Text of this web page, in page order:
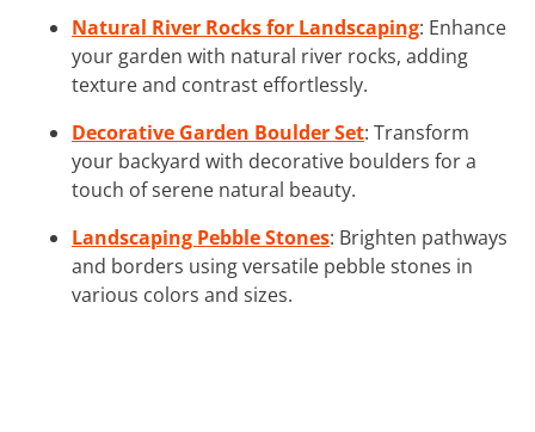
Natural River Rocks for Landscaping: Enhance
your garden with natural river rocks, adding
texture and contrast effortlessly.
Decorative Garden Boulder Set: Transform
your backyard with decorative boulders for a
touch of serene natural beauty.
Landscaping Pebble Stones: Brighten pathways
and borders using versatile pebble stones in
various colors and sizes.